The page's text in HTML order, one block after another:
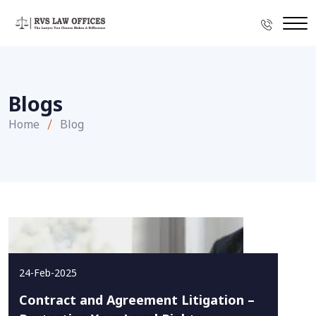
Blogs
Home Blog
24-Feb-2025
Contract and Agreement Litigation –